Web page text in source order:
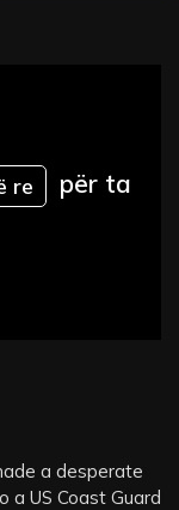
re
për ta
a desperate
a US Coast Guard